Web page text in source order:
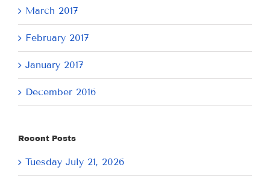
March 2017
February 2017
January 2017
December 2016
Recent Posts
Tuesday July 21, 2026